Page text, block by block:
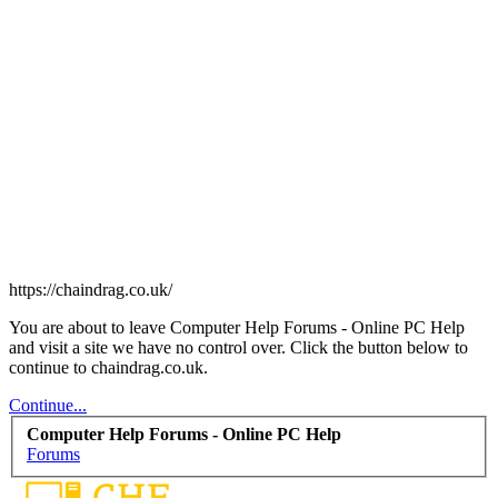
https://chaindrag.co.uk/
You are about to leave Computer Help Forums - Online PC Help
and visit a site we have no control over. Click the button below to
continue to chaindrag.co.uk.
Continue...
Computer Help Forums - Online PC Help
Forums